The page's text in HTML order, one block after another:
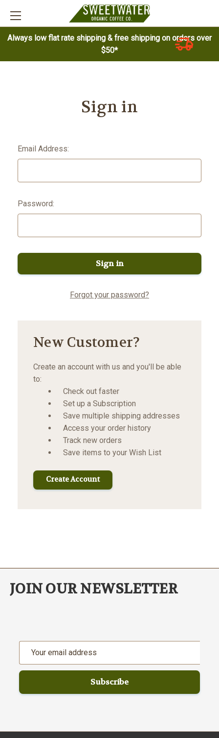
Always low flat rate shipping & free shipping on orders over
$50*
Sign in
Email Address:
Password:
Forgot your password?
New Customer?
Create an account with us and you'll be able
to:
Check out faster
Set up a Subscription
Save multiple shipping addresses
Access your order history
Track new orders
Save items to your Wish List
Create Account
JOIN OUR NEWSLETTER
Address